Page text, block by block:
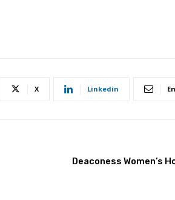
X Linkedin
Deaconess Women’s